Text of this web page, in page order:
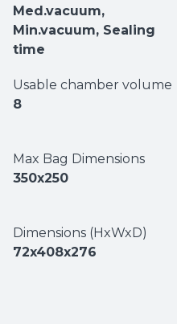
Med.vacuum,
Min.vacuum, Sealing
time
Usable chamber volume
8
Max Bag Dimensions
350x250
Dimensions (HxWxD)
72x408x276